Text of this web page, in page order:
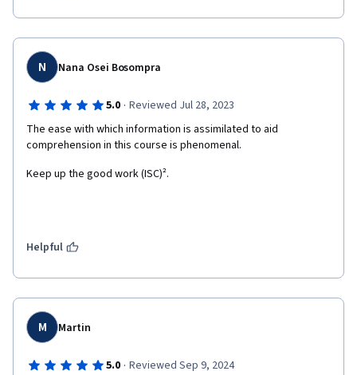
N Nana Osei Bosompra
5.0 · Reviewed Jul 28, 2023
The ease with which information is assimilated to aid
comprehension in this course is phenomenal.
Keep up the good work (ISC)².
Helpful
M Martin
5.0 · Reviewed Sep 9, 2024